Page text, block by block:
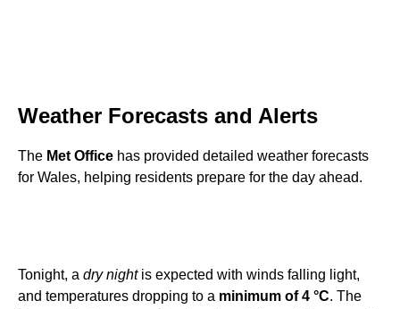
Weather Forecasts and Alerts
The Met Office has provided detailed weather forecasts
for Wales, helping residents prepare for the day ahead.
Tonight, a dry nightis expected with winds falling light,
and temperatures dropping to a minimum of 4 °C. The